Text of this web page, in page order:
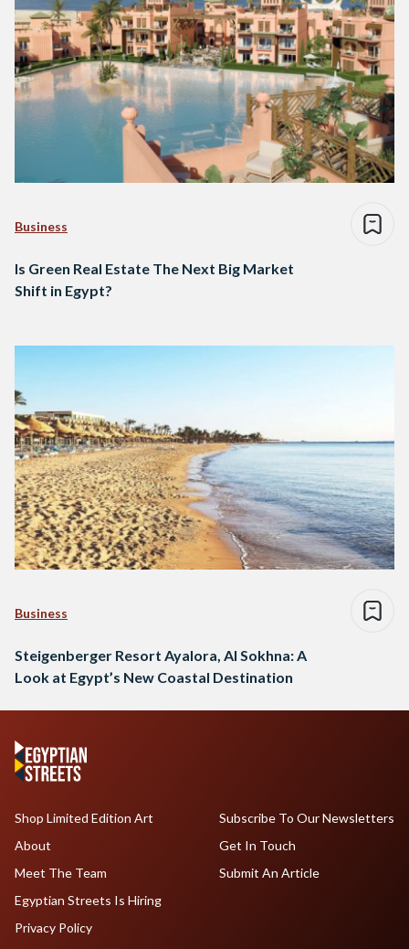
Business
Is Green Real Estate The Next Big Market
Shift in Egypt?
Business
Steigenberger Resort Ayalora, Al Sokhna: A
Look at Egypt’s New Coastal Destination
Shop Limited Edition Art
About
Meet The Team
Egyptian Streets Is Hiring
Subscribe To Our Newsletters
Get In Touch
Submit An Article
Privacy Policy